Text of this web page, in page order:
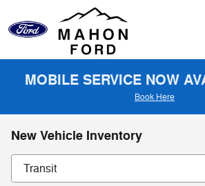
MOBILE SERVICE NOW
Book Here
New Vehicle Inventory